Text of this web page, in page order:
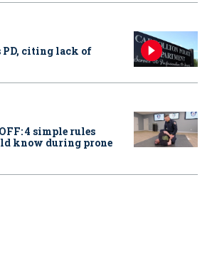
citing lack of
4 simple rules
know during prone